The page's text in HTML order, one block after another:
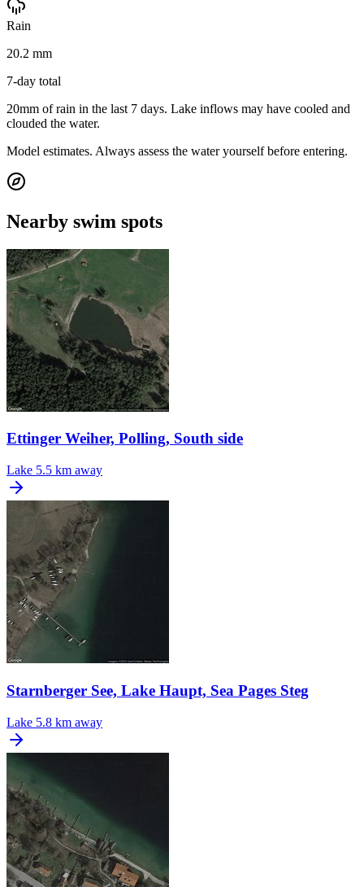
Rain
20.2 mm
7-day total
20mm of rain in the last 7 days. Lake inflows may have cooled and
clouded the water.
Model estimates. Always assess the water yourself before entering.
Nearby swim spots
Ettinger Weiher, Polling, South side
Lake 5.5 km away
Starnberger See, Lake Haupt, Sea Pages Steg
Lake 5.8 km away